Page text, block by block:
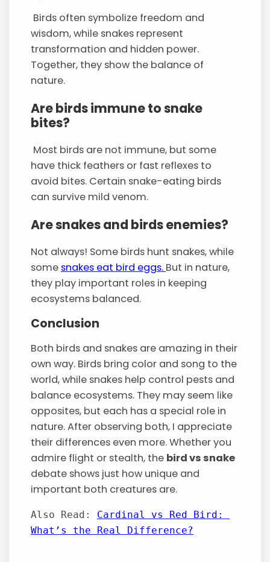
Birds often symbolize freedom and
wisdom, while snakes represent
transformation and hidden power.
Together, they show the balance of
nature.
Are birds immune to snake
bites?
Most birds are not immune, but some
have thick feathers or fast reflexes to
avoid bites. Certain snake-eating birds
can survive mild venom.
Are snakes and birds enemies?
Not always! Some birds hunt snakes, while
some snakes eat bird eggs. But in nature,
they play important roles in keeping
ecosystems balanced.
Conclusion
Both birds and snakes are amazing in their
own way. Birds bring color and song to the
world, while snakes help control pests and
balance ecosystems. They may seem like
opposites, but each has a special role in
nature. After observing both, I appreciate
their differences even more. Whether you
admire flight or stealth, the bird vs snake
debate shows just how unique and
important both creatures are.
Also Read: Cardinal vs Red Bird:
What’s the Real Difference?